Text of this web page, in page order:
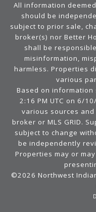
All information
should be
subject to prior sale,
broker(s) nor Better
shall be
misinformation,
harmless. Properties
various
Based on information
2:16 PM UTC on 6/
various sources
broker or MLS GRID.
subject to change
be independently
Properties may or
©2026 Northwest